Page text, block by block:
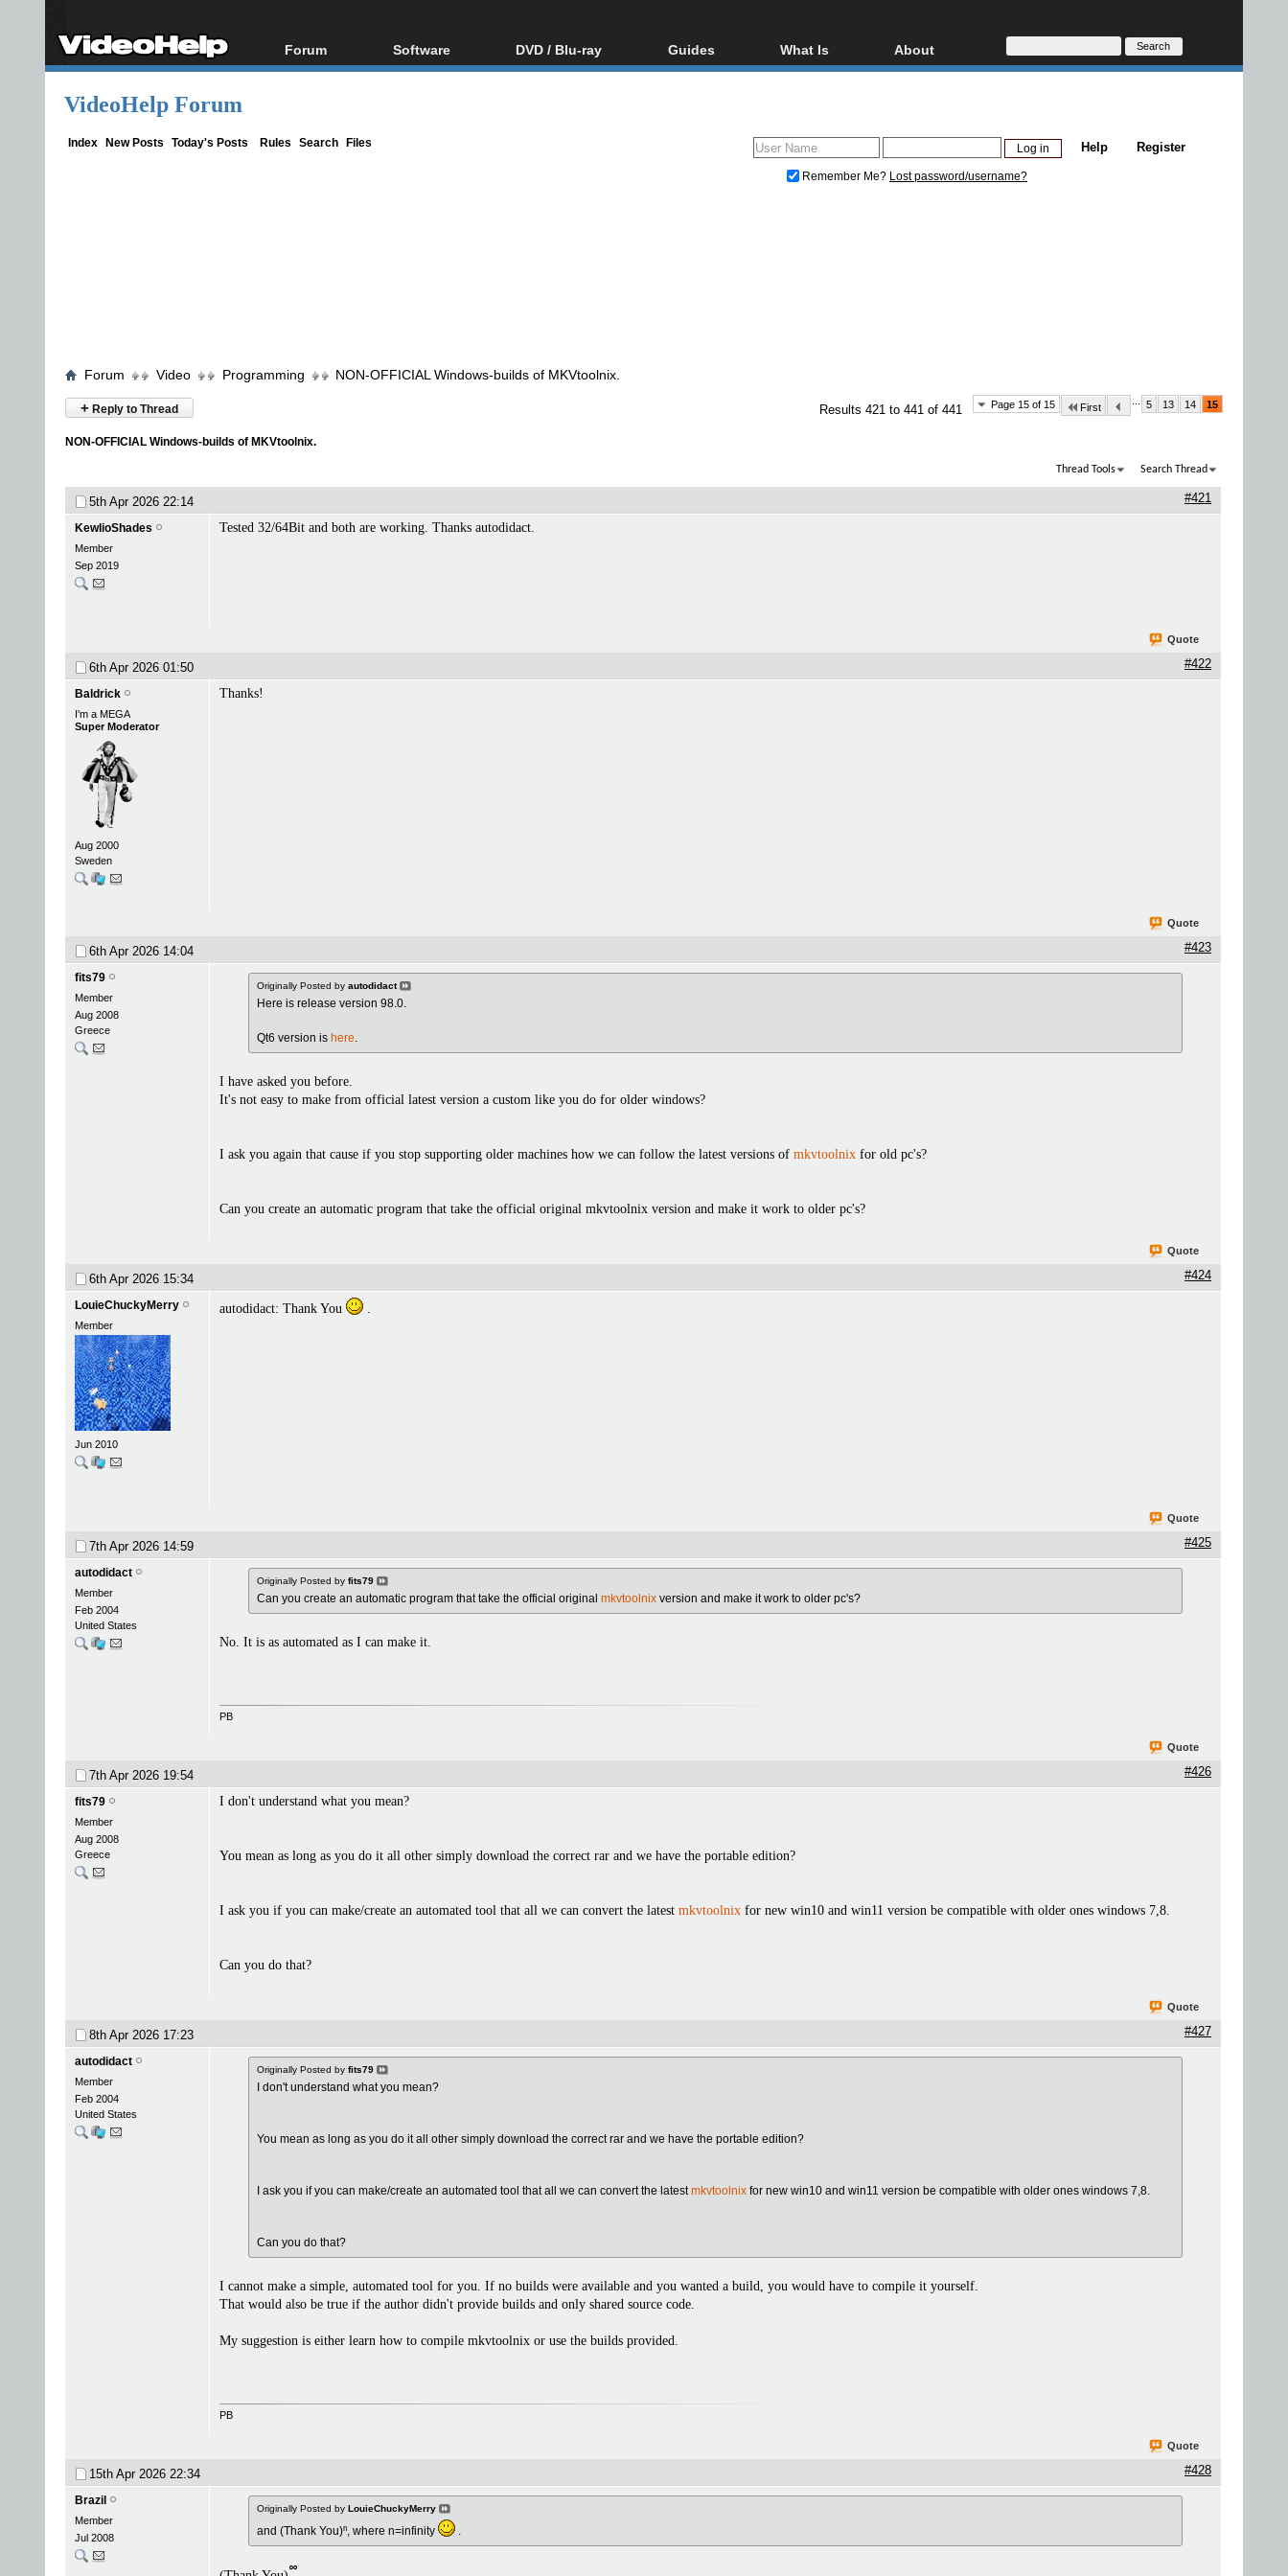
Forum
Forum Index
Software
All software
DVD / Blu-ray
Blu-ray / DVD Region
Guides
Video Streaming
What Is
Blu-ray, UHD, AVCHD
Glossary
About
About
Donate
VideoHelp Forum
Index New Posts Today's Posts Rules Search Files Register
Help
Remember Me? Lost password/username?
Forum Video Programming NON-OFFICIAL Windows-builds of MKVtoolnix.
+ Reply to Thread Page 15 of 15 First 5 13 14 15
Results 421 to 441 of 441
NON-OFFICIAL Windows-builds of MKVtoolnix.
Thread Tools Search Thread
5th Apr 2026 22:14 #421
KewlioShades
Member
Sep 2019
Tested 32/64Bit and both are working. Thanks autodidact.
Quote
6th Apr 2026 01:50 #422
Baldrick
I'm a MEGA
Super Moderator
Aug 2000
Sweden
Thanks!
Quote
6th Apr 2026 14:04 #423
fits79
Member
Aug 2008
Greece
Originally Posted by autodidact
Here is release version 98.0.
Qt6 version is here.
I have asked you before.
It's not easy to make from official latest version a custom like you do for older windows?
I ask you again that cause if you stop supporting older machines how we can follow the latest versions of mkvtoolnix for old pc's?
Can you create an automatic program that take the official original mkvtoolnix version and make it work to older pc's?
Quote
6th Apr 2026 15:34 #424
LouieChuckyMerry
Member
Jun 2010
autodidact: Thank You
Quote
7th Apr 2026 14:59 #425
autodidact
Member
Feb 2004
United States
Originally Posted by fits79
Can you create an automatic program that take the official original mkvtoolnix version and make it work to older pc's?
No. It is as automated as I can make it.
PB
Quote
7th Apr 2026 19:54 #426
fits79
Member
Aug 2008
Greece
I don't understand what you mean?
You mean as long as you do it all other simply download the correct rar and we have the portable edition?
I ask you if you can make/create an automated tool that all we can convert the latest mkvtoolnix for new win10 and win11 version be compatible with older ones windows 7,8.
Can you do that?
Quote
8th Apr 2026 17:23 #427
autodidact
Member
Feb 2004
United States
Originally Posted by fits79
I don't understand what you mean?
You mean as long as you do it all other simply download the correct rar and we have the portable edition?
I ask you if you can make/create an automated tool that all we can convert the latestmkvtoolnix for new win10 and win11 version be compatible with older ones windows 7,8.
Can you do that?
I cannot make a simple, automated tool for you. If no builds were available and you wanted a build, you would have to compile it yourself.
That would also be true if the author didn't provide builds and only shared source code.
My suggestion is either learn how to compile mkvtoolnix or use the builds provided.
PB
Quote
15th Apr 2026 22:34 #428
Brazil
Member
Jul 2008
Originally Posted by LouieChuckyMerry
and (Thank You)ⁿ, where n=infinity .